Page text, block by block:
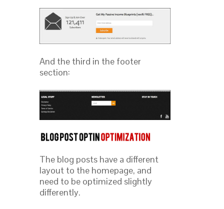
And the third in the footer
section:
The blog posts have a different
layout to the homepage, and
need to be optimized slightly
differently.